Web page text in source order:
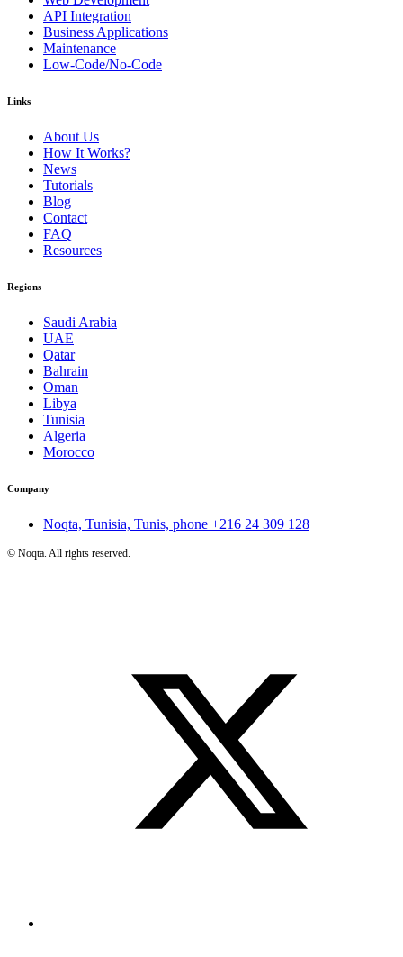
API Integration
Business Applications
Maintenance
Low-Code/No-Code
Links
About Us
How It Works?
News
Tutorials
Blog
Contact
FAQ
Resources
Regions
Saudi Arabia
UAE
Qatar
Bahrain
Oman
Libya
Tunisia
Algeria
Morocco
Company
Noqta, Tunisia, Tunis, phone +216 24 309 128
© Noqta. All rights reserved.